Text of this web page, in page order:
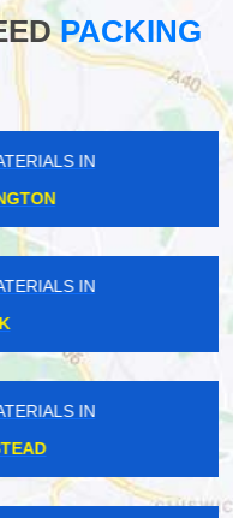
PACKING
IN
IN
IN